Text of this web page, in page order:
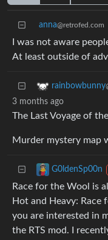
anna@retrofed.com
I was not aware
At least outside of
rainbowbunny
3 months ago
The Last Voyage of
Murder mystery map
G0ldenSp00n
Race for the Wool is
Hot and Heavy:
you are interested in
the RTS mod. I